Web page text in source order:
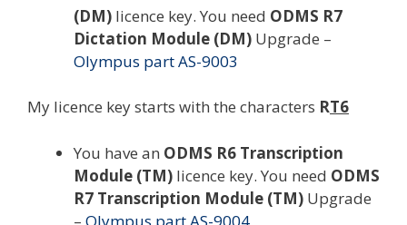
(DM) licence key. You need ODMS R7
Dictation Module (DM) Upgrade –
Olympus part AS-9003
My licence key starts with the characters RT6
You have an ODMS R6 Transcription
Module (TM) licence key. You need ODMS
R7 Transcription Module (TM) Upgrade
– Olympus part AS-9004